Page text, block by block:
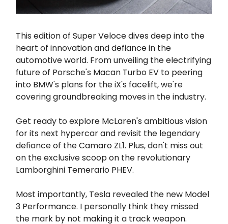
This edition of Super Veloce dives deep into the
heart of innovation and defiance in the
automotive world. From unveiling the electrifying
future of Porsche's Macan Turbo EV to peering
into BMW's plans for the iX's facelift, we're
covering groundbreaking moves in the industry.
Get ready to explore McLaren's ambitious vision
for its next hypercar and revisit the legendary
defiance of the Camaro ZL1. Plus, don't miss out
on the exclusive scoop on the revolutionary
Lamborghini Temerario PHEV.
Most importantly, Tesla revealed the new Model
3 Performance. I personally think they missed
the mark by not making it a track weapon.